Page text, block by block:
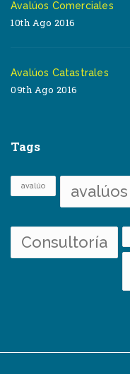
Avalúos Comerciales
10th Ago 2016
Avalúos Catastrales
09th Ago 2016
Tags
avalúo avalúos
Consultoría